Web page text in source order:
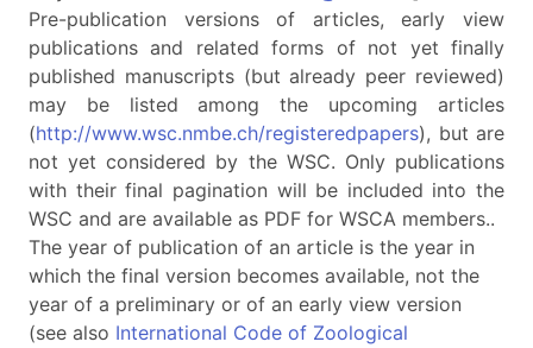
Pre-publication versions of articles, early view
publications and related forms of not yet finally
published manuscripts (but already peer reviewed)
may be listed among the upcoming articles
(http://www.wsc.nmbe.ch/registeredpapers), but are
not yet considered by the WSC. Only publications
with their final pagination will be included into the
WSC and are available as PDF for WSCA members..
The year of publication of an article is the year in
which the final version becomes available, not the
year of a preliminary or of an early view version
(see also International Code of Zoological